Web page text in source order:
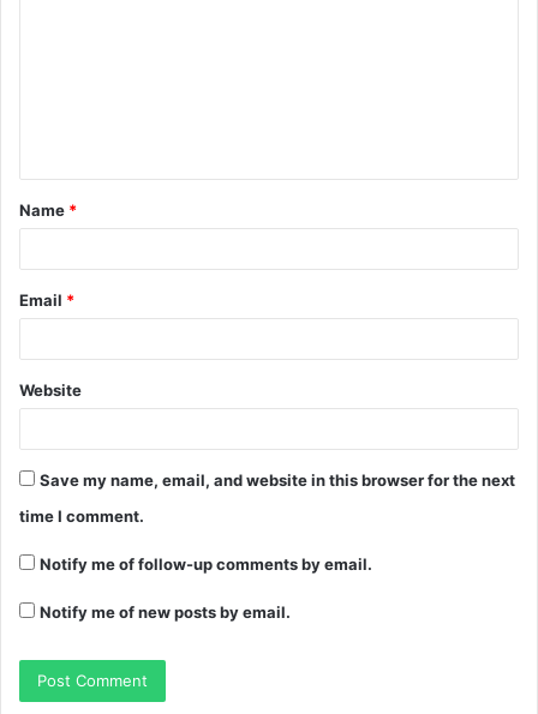
Name *
Email *
Website
Save my name, email, and website in this browser for the next
time I comment.
Notify me of follow-up comments by email.
Notify me of new posts by email.